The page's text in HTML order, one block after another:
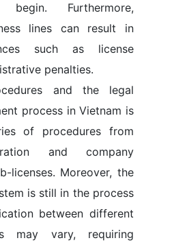
Furthermore,
lines can result in
such as license
penalties.
and the legal
process in Vietnam is
of procedures from
and company
licenses. Moreover, the
is still in the process
between different
may vary, requiring